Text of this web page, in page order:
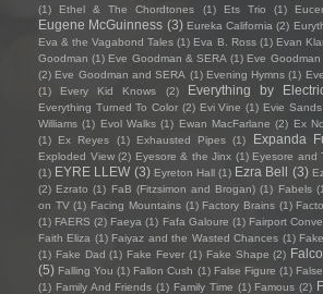
(1)
Ethel & The Chordtones (1) Ets Trio (1)
Eugene McGuinness (3) Eureka California (2)
Eva & the Vagabond Tales (1) Eva B. Ross (1) Evan
Goodman (1) Eve Goodman & SERA (1) Eve Goodman
(2) Eve Goodman and SERA (1) Evening Hymns (1)
(1)
Every Kid Knows (2) Everything by
Everything Turned To Color (2) Evi Vine (1) Evie Sands
Williams (1) Evol Walks (1) Ewan MacFarlane (2) Ex
(1)
Ex Reyes (1) Exhausted Pipes (1) Expanda
Exploded View (2) Eyesore & the Jinx (1) Eyesore and
(1) EYRE LLEW (3) Eyreton Hall (1) Ezra Bell (3)
(2) Ezrato (1) FaB (Fitzsimon and Brogan) (1) Fabels
on TV (1) Facing Mountains (1) Factory Brains (1)
(1) FAERS (2) Faeya (1) Fafa Galoure (1) Fairport
Faith Eliza (1) Faiyaz and the Wasted Chances (1)
(1) Fake Dad (1) Fake Fever (1) Fake Shape (2)
(5) Falling You (1) Fallon Cush (1) False Figure (1)
(1) Family And Friends (1) Family Time (1) Famous (2)